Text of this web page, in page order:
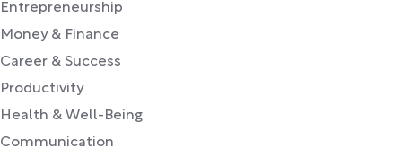
Entrepreneurship
Money & Finance
Career & Success
Productivity
Health & Well-Being
Communication